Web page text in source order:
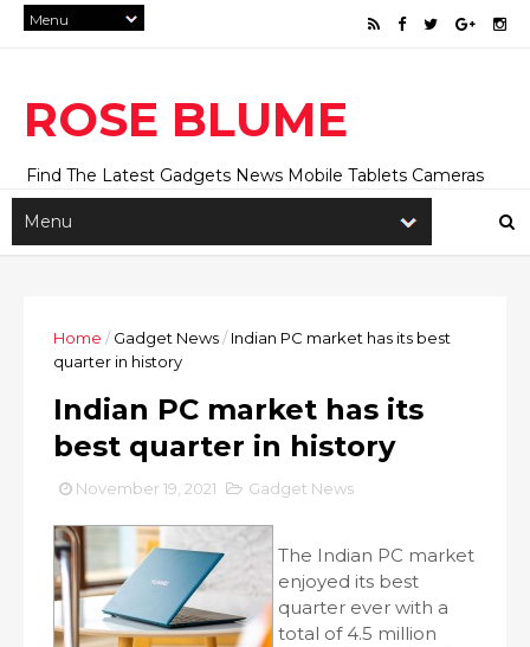
ROSE BLUME
Find The Latest Gadgets News Mobile Tablets Cameras
And Latest Technology News And Update online Daily On
Roseblume.com
Home / Gadget News/ Indian PC market has its best
quarter in history
Indian PC market has its
best quarter in history
November 19, 2021 Gadget News
The Indian PC market
enjoyed its best
quarter ever with a
total of 4.5 million